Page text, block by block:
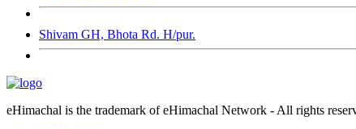
Shivam GH, Bhota Rd. H/pur.
eHimachal is the trademark of eHimachal Network - All rights